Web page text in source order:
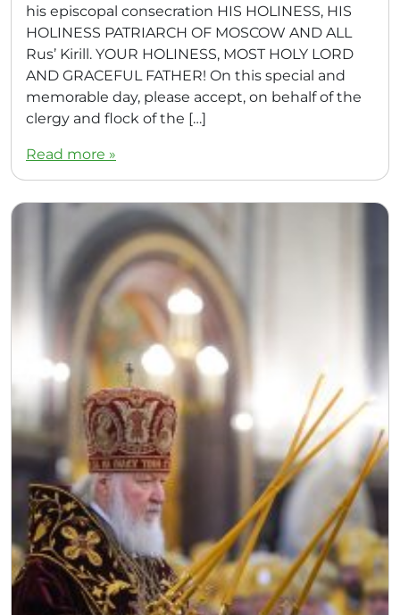
his episcopal consecration HIS HOLINESS, HIS
HOLINESS PATRIARCH OF MOSCOW AND ALL
Rus’ Kirill. YOUR HOLINESS, MOST HOLY LORD
AND GRACEFUL FATHER! On this special and
memorable day, please accept, on behalf of the
clergy and flock of the […]
Read more »